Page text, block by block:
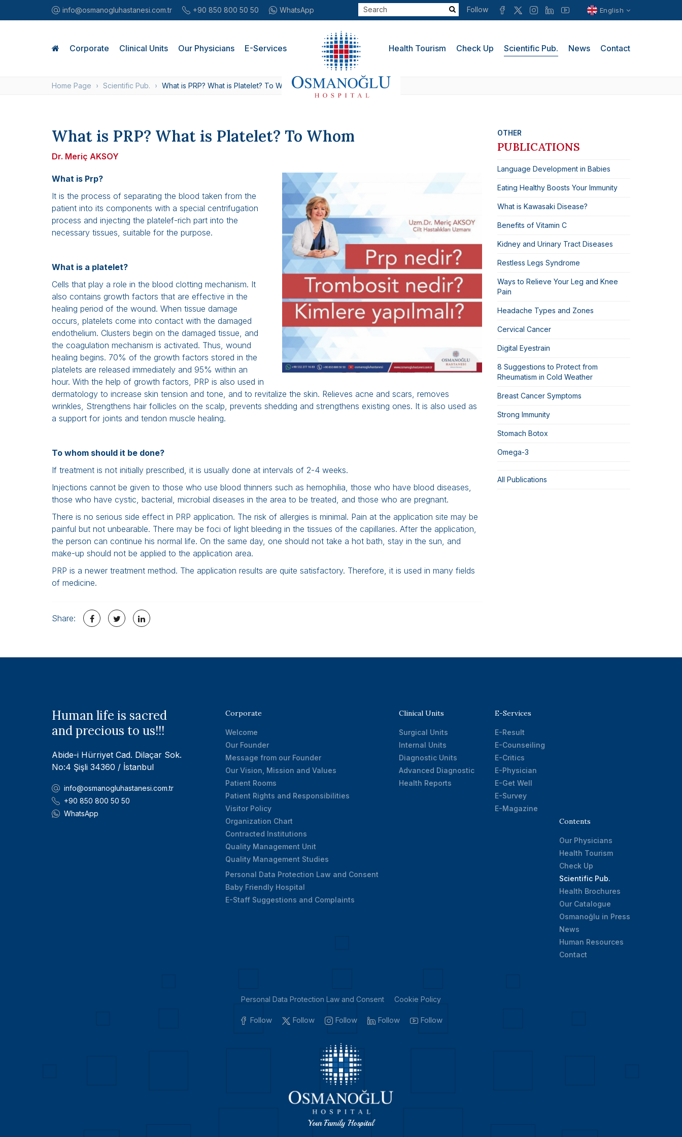
English
Follow
info@osmanogluhastanesi.com.tr +90 850 800 50 50 WhatsApp
Corporate Clinical Units Our Physicians E-Services Health Tourism Check Up Scientific Pub. News Contact
Home Page Scientific Pub. What is PRP? What is Platelet? To Whom
What is PRP? What is Platelet? To Whom
Dr. Meriç AKSOY
What is Prp?
It is the process of separating the blood taken from the
patient into its components with a special centrifugation
process and injecting the platelef-rich part into the
necessary tissues, suitable for the purpose.
What is a platelet?
Cells that play a role in the blood clotting mechanism. It
also contains growth factors that are effective in the
healing period of the wound. When tissue damage
occurs, platelets come into contact with the damaged
endothelium. Clusters begin on the damaged tissue, and
the coagulation mechanism is activated. Thus, wound
healing begins. 70% of the growth factors stored in the
platelets are released immediately and 95% within an
hour. With the help of growth factors, PRP is also used in
dermatology to increase skin tension and tone, and to revitalize the skin. Relieves acne and scars, removes
wrinkles, Strengthens hair follicles on the scalp, prevents shedding and strengthens existing ones. It is also used as
a support for joints and tendon muscle healing.
To whom should it be done?
If treatment is not initially prescribed, it is usually done at intervals of 2-4 weeks.
Injections cannot be given to those who use blood thinners such as hemophilia, those who have blood diseases,
those who have cystic, bacterial, microbial diseases in the area to be treated, and those who are pregnant.
There is no serious side effect in PRP application. The risk of allergies is minimal. Pain at the application site may be
painful but not unbearable. There may be foci of light bleeding in the tissues of the capillaries. After the application,
the person can continue his normal life. On the same day, one should not take a hot bath, stay in the sun, and
make-up should not be applied to the application area.
PRP is a newer treatment method. The application results are quite satisfactory. Therefore, it is used in many fields
of medicine.
Share:
OTHER
PUBLICATIONS
Language Development in Babies
Eating Healthy Boosts Your Immunity
What is Kawasaki Disease?
Benefits of Vitamin C
Kidney and Urinary Tract Diseases
Restless Legs Syndrome
Ways to Relieve Your Leg and Knee
Pain
Headache Types and Zones
Cervical Cancer
Digital Eyestrain
8 Suggestions to Protect from
Rheumatism in Cold Weather
Breast Cancer Symptoms
Strong Immunity
Stomach Botox
Omega-3
All Publications
Human life is sacred
and precious to us!!!
Abide-i Hürriyet Cad. Dilaçar Sok.
No:4 Şişli 34360 / İstanbul
info@osmanogluhastanesi.com.tr
+90 850 800 50 50
WhatsApp
Corporate
Welcome
Our Founder
Message from our Founder
Our Vision, Mission and Values
Patient Rooms
Patient Rights and Responsibilities
Visitor Policy
Organization Chart
Contracted Institutions
Quality Management Unit
Quality Management Studies
Personal Data Protection Law and Consent
Baby Friendly Hospital
E-Staff Suggestions and Complaints
Clinical Units
Surgical Units
Internal Units
Diagnostic Units
Advanced Diagnostic
Health Reports
E-Services
E-Result
E-Counseiling
E-Critics
E-Physician
E-Get Well
E-Survey
E-Magazine
Contents
Our Physicians
Health Tourism
Check Up
Scientific Pub.
Health Brochures
Our Catalogue
Osmanoğlu in Press
News
Human Resources
Contact
Personal Data Protection Law and Consent Cookie Policy
Follow Follow Follow Follow Follow
Your Family Hospital